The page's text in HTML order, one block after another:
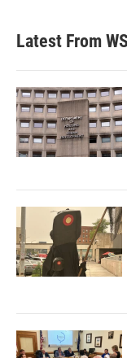
Latest From